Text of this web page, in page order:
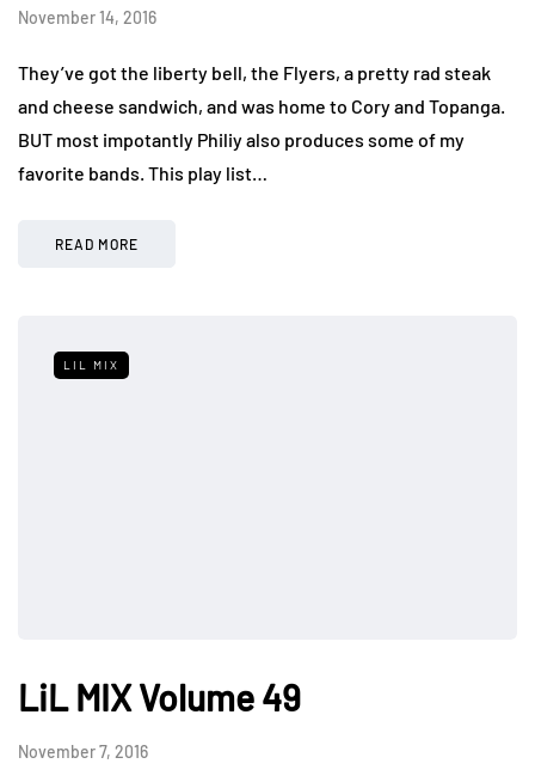
November 14, 2016
They’ve got the liberty bell, the Flyers, a pretty rad steak
and cheese sandwich, and was home to Cory and Topanga.
BUT most impotantly Philiy also produces some of my
favorite bands. This play list…
READ MORE
LIL MIX
LiL MIX Volume 49
November 7, 2016